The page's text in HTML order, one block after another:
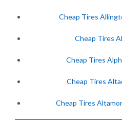
Cheap Tires
Cheap Tires
Cheap Tires
Cheap Tires
Cheap Tires